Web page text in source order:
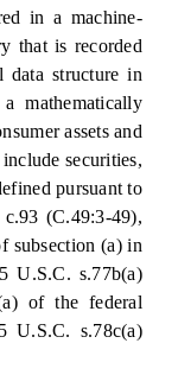
in a machine-
that is recorded
structure in
mathematically
assets and
securities,
pursuant to
(C.49:3-49),
subsection (a) in
U.S.C. s.77b(a)
of the federal
U.S.C. s.78c(a)